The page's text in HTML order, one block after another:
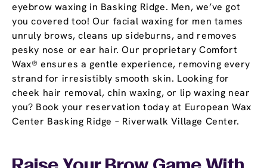
eyebrow waxing in Basking Ridge. Men, we’ve got
you covered too! Our facial waxing for men tames
unruly brows, cleans up sideburns, and removes
pesky nose or ear hair. Our proprietary Comfort
Wax® ensures a gentle experience, removing every
strand for irresistibly smooth skin. Looking for
cheek hair removal, chin waxing, or lip waxing near
you? Book your reservation today at European Wax
Center Basking Ridge – Riverwalk Village Center.